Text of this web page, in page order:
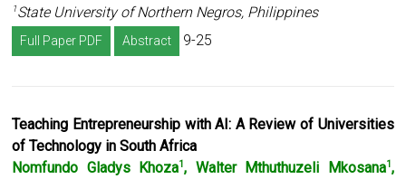
1State University of Northern Negros, Philippines
Full Paper PDF Abstract 9-25
Teaching Entrepreneurship with AI: A Review of Universities
of Technology in South Africa
Nomfundo Gladys Khoza1 , Walter Mthuthuzeli Mkosana1 ,